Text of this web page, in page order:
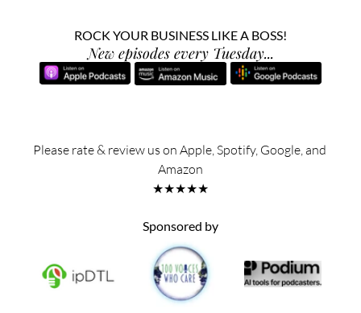
ROCK YOUR BUSINESS LIKE A BOSS!
New episodes every Tuesday...
Please rate & review us on Apple, Spotify, Google, and
Amazon
★★★★★
Sponsored by